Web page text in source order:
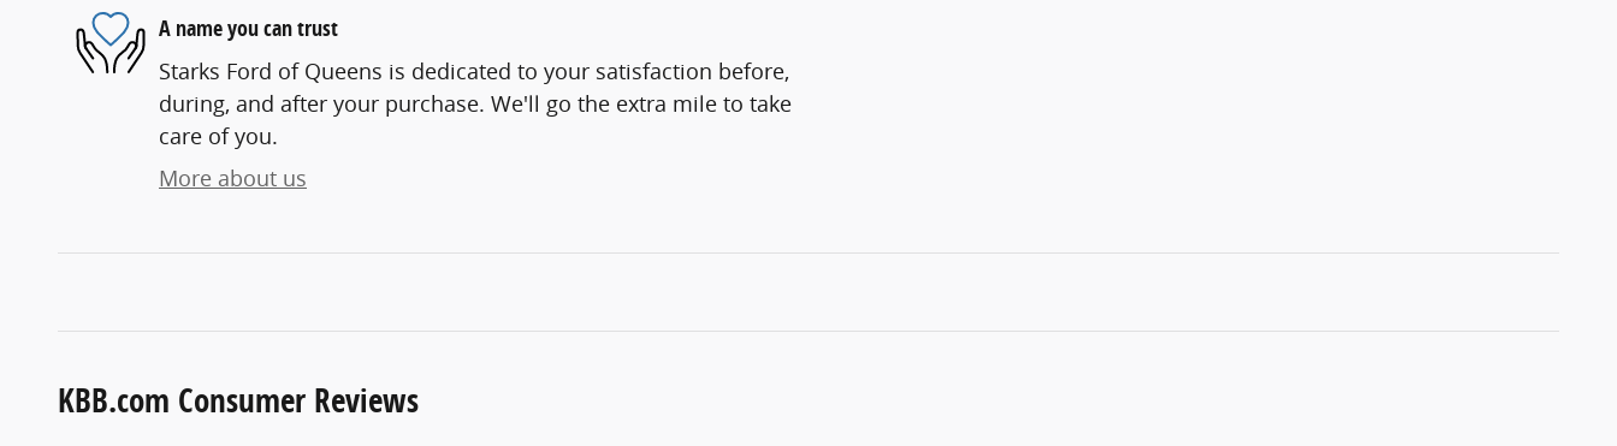
A name you can trust
Starks Ford of Queens is dedicated to your satisfaction before,
during, and after your purchase. We'll go the extra mile to take
care of you.
More about us
KBB.com Consumer Reviews